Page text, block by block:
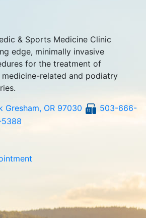
& Sports Medicine Clinic
edge, minimally invasive
for the treatment of
related and podiatry
Gresham, OR 97030
503-666-